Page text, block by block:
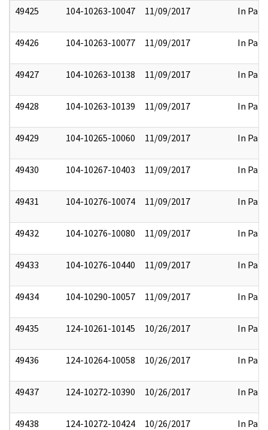
49425 104-10263-10047 11/09/2017 In Part
49426 104-10263-10077 11/09/2017 In Part
49427 104-10263-10138 11/09/2017 In Part
49428 104-10263-10139 11/09/2017 In Part
49429 104-10265-10060 11/09/2017 In Part
49430 104-10267-10403 11/09/2017 In Part
49431 104-10276-10074 11/09/2017 In Part
49432 104-10276-10080 11/09/2017 In Part
49433 104-10276-10440 11/09/2017 In Part
49434 104-10290-10057 11/09/2017 In Part
49435 124-10261-10145 10/26/2017 In Part
49436 124-10264-10058 10/26/2017 In Part
49437 124-10272-10390 10/26/2017 In Part
49438 124-10272-10424 10/26/2017 In Part